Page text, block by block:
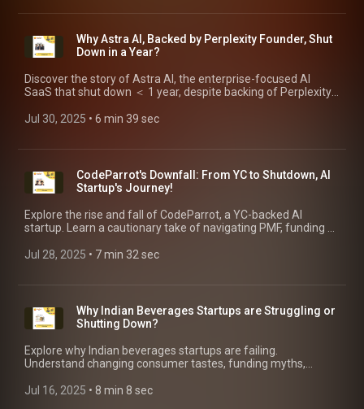
Why Astra AI, Backed by Perplexity Founder, Shut
Down in a Year?
Discover the story of Astra AI, the enterprise-focused AI
SaaS that shut down ＜ 1 year, despite backing of Perplexity
Jul 30, 2025 • 6 min 39 sec
CodeParrot's Downfall: From YC to Shutdown, AI
Startup's Journey!
Explore the rise and fall of CodeParrot, a YC-backed AI
startup. Learn a cautionary take of navigating PMF, funding &
Jul 28, 2025 • 7 min 32 sec
Why Indian Beverages Startups are Struggling or
Shutting Down?
Explore why Indian beverages startups are failing.
Understand changing consumer tastes, funding myths,
Jul 16, 2025 • 8 min 8 sec